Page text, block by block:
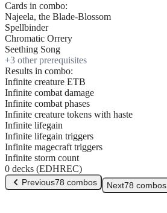
Cards in combo:
Najeela, the Blade-Blossom
Spellbinder
Chromatic Orrery
Seething Song
+3 other prerequisites
Results in combo:
Infinite creature ETB
Infinite combat damage
Infinite combat phases
Infinite creature tokens with haste
Infinite lifegain
Infinite lifegain triggers
Infinite magecraft triggers
Infinite storm count
0 decks (EDHREC)
Previous78 combos Next78 combos